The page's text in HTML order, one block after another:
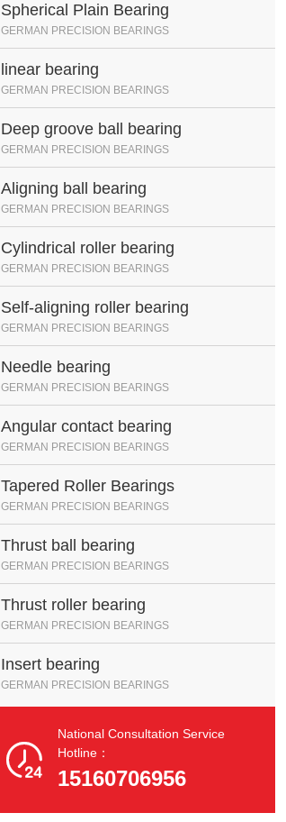
Spherical Plain Bearing
GERMAN PRECISION BEARINGS
linear bearing
GERMAN PRECISION BEARINGS
Deep groove ball bearing
GERMAN PRECISION BEARINGS
Aligning ball bearing
GERMAN PRECISION BEARINGS
Cylindrical roller bearing
GERMAN PRECISION BEARINGS
Self-aligning roller bearing
GERMAN PRECISION BEARINGS
Needle bearing
GERMAN PRECISION BEARINGS
Angular contact bearing
GERMAN PRECISION BEARINGS
Tapered Roller Bearings
GERMAN PRECISION BEARINGS
Thrust ball bearing
GERMAN PRECISION BEARINGS
Thrust roller bearing
GERMAN PRECISION BEARINGS
Insert bearing
GERMAN PRECISION BEARINGS

National Consultation Service
Hotline：
15160706956